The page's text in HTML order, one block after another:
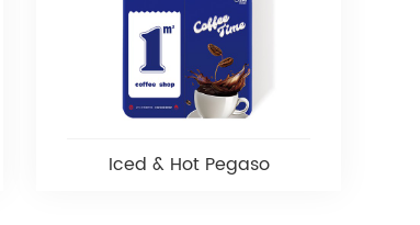
Iced & Hot Pegaso